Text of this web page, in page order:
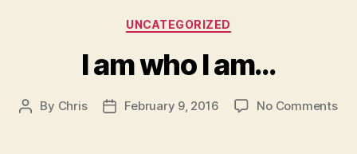
Categories
UNCATEGORIZED
I am who I am…
Post
By Chris
PostFebruary 9, 2016 No Commentson